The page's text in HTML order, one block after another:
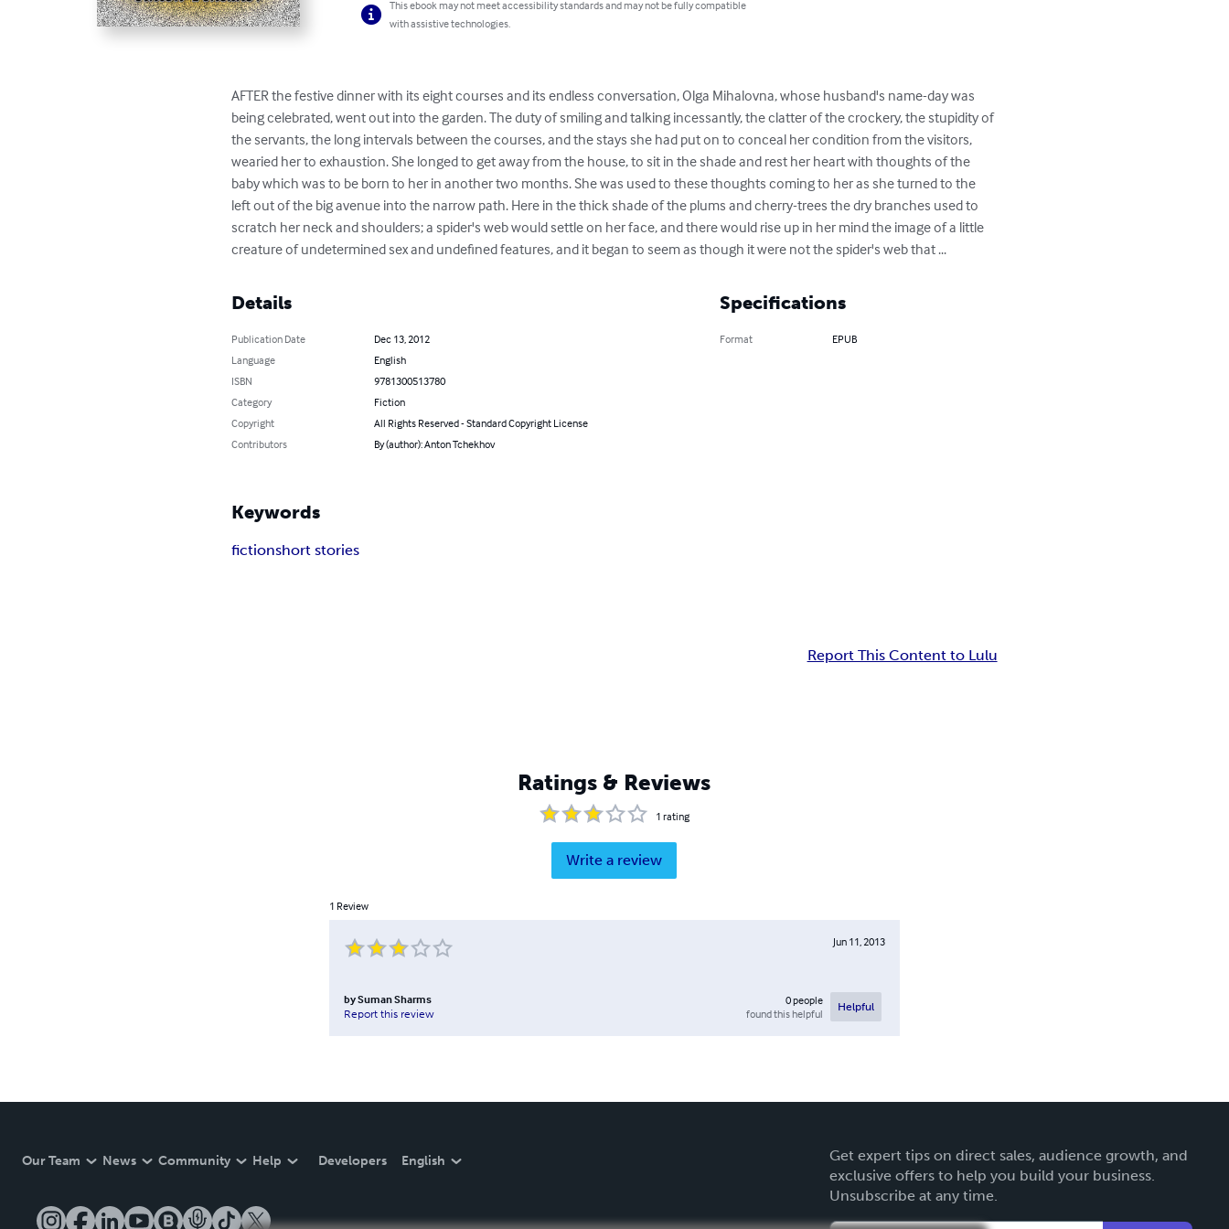
This ebook may not meet accessibility standards and may not be fully compatible
with assistive technologies.
AFTER the festive dinner with its eight courses and its endless conversation, Olga Mihalovna, whose husband's name-day was
being celebrated, went out into the garden. The duty of smiling and talking incessantly, the clatter of the crockery, the stupidity of
the servants, the long intervals between the courses, and the stays she had put on to conceal her condition from the visitors,
wearied her to exhaustion. She longed to get away from the house, to sit in the shade and rest her heart with thoughts of the
baby which was to be born to her in another two months. She was used to these thoughts coming to her as she turned to the
left out of the big avenue into the narrow path. Here in the thick shade of the plums and cherry-trees the dry branches used to
scratch her neck and shoulders; a spider's web would settle on her face, and there would rise up in her mind the image of a little
creature of undetermined sex and undefined features, and it began to seem as though it were not the spider's web that ...
Details
Publication Date
Dec 13, 2012
Language
English
ISBN
9781300513780
Category
Fiction
Copyright
All Rights Reserved - Standard Copyright License
Contributors
By (author): Anton Tchekhov
Specifications
Format EPUB
Keywords
fictionshort stories
Report This Content to Lulu
Ratings & Reviews
1 rating
Write a review
1 Review
Jun 11, 2013
bySuman Sharms
Report this review
0people
found this helpful
Helpful
Our Team News Community Help Developers English
Get expert tips on direct sales, audience growth, and
exclusive offers to help you build your business.
Unsubscribe at any time.